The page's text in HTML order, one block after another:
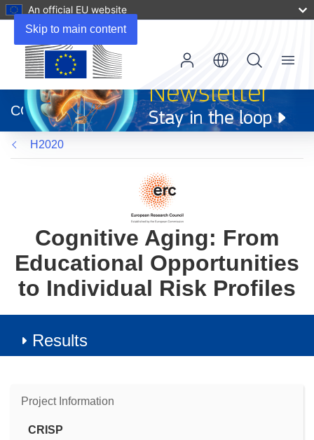
Skip to main content
An official EU website
new
window)
CORDIS
Menu
H2020
Cognitive Aging: From
Educational Opportunities
to Individual Risk Profiles
Results
Project Information
CRISP